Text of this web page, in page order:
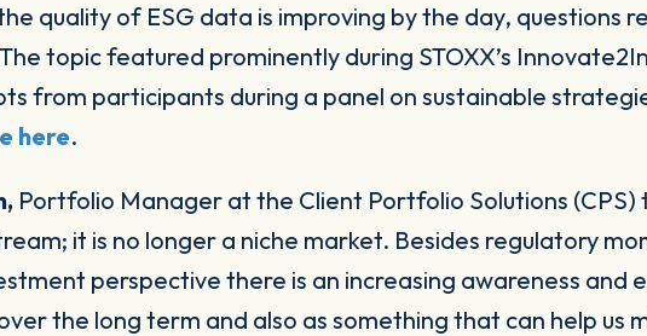
quality of ESG data is improving by the day, questions
topic featured prominently during STOXX’s
from participants during a panel on sustainable
here.
Portfolio Manager at the Client Portfolio Solutions (CPS)
it is no longer a niche market. Besides regulatory
perspective there is an increasing awareness and
the long term and also as something that can help us